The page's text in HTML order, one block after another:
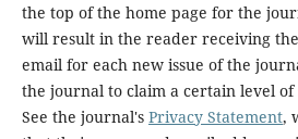
the top of the home page for the
will result in the reader receiving
email for each new issue of the
the journal to claim a certain level
See the journal's Privacy Statement,